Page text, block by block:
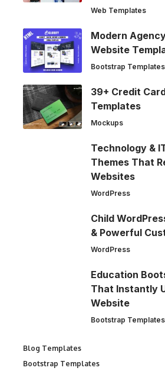
Web Templates
Modern
Website
Bootstrap Templates
39+ Credit
Templates
Mockups
Technology &
Themes That
Websites
WordPress
Child
& Powerful
WordPress
Education
That Instantly
Website
Bootstrap Templates
Blog Templates
Bootstrap Templates